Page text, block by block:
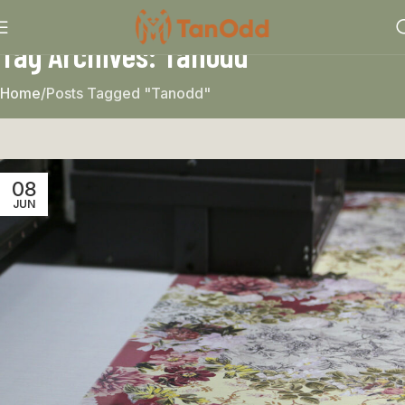
Tag Archives: Tanodd
Home Posts Tagged "Tanodd"
08
JUN